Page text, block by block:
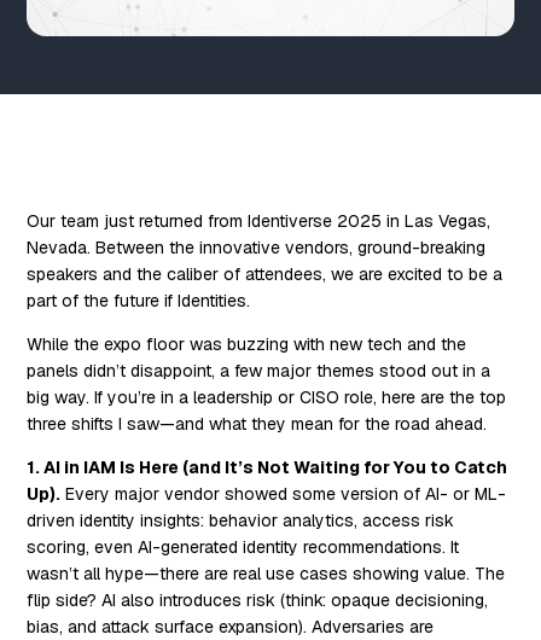
Our team just returned from Identiverse 2025 in Las Vegas,
Nevada. Between the innovative vendors, ground-breaking
speakers and the caliber of attendees, we are excited to be a
part of the future if Identities.
While the expo floor was buzzing with new tech and the
panels didn’t disappoint, a few major themes stood out in a
big way. If you’re in a leadership or CISO role, here are the top
three shifts I saw—and what they mean for the road ahead.
1. AI in IAM Is Here (and It’s Not Waiting for You to Catch
Up). Every major vendor showed some version of AI- or ML-
driven identity insights: behavior analytics, access risk
scoring, even AI-generated identity recommendations. It
wasn’t all hype—there are real use cases showing value. The
flip side? AI also introduces risk (think: opaque decisioning,
bias, and attack surface expansion). Adversaries are